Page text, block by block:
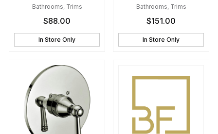
Bathrooms, Trims
$88.00
In Store Only
Valve Trim
Bathrooms, Trims
$151.00
In Store Only